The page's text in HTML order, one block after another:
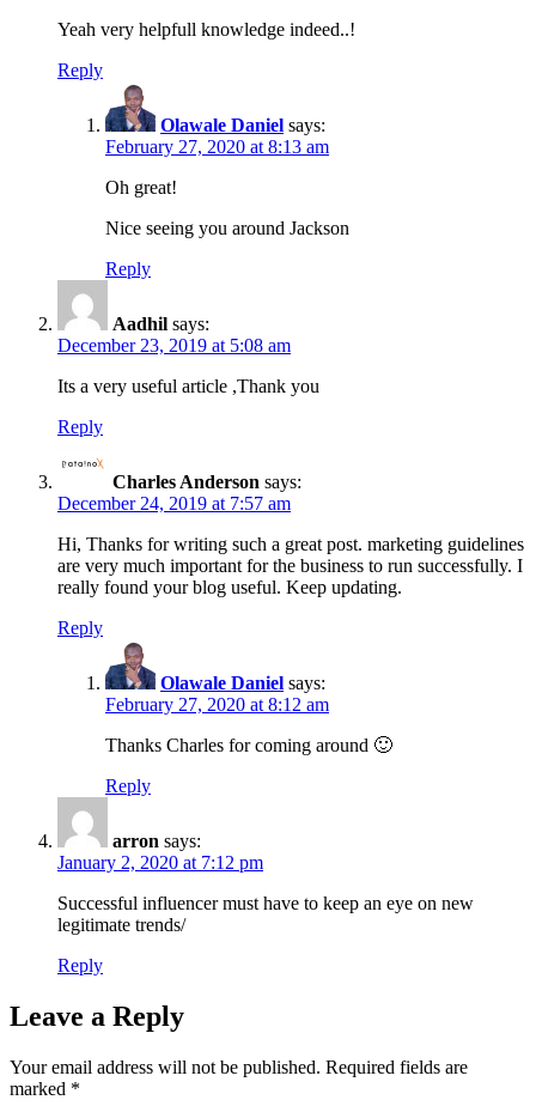
Yeah very helpfull knowledge indeed..!
Reply
Olawale Daniel says:
February 27, 2020 at 8:13 am
Oh great!
Nice seeing you around Jackson
Reply
Aadhil says:
December 23, 2019 at 5:08 am
Its a very useful article ,Thank you
Reply
Charles Anderson says:
December 24, 2019 at 7:57 am
Hi, Thanks for writing such a great post. marketing guidelines
are very much important for the business to run successfully. I
really found your blog useful. Keep updating.
Reply
Olawale Daniel says:
February 27, 2020 at 8:12 am
Thanks Charles for coming around 🙂
Reply
arron says:
January 2, 2020 at 7:12 pm
Successful influencer must have to keep an eye on new
legitimate trends/
Reply
Leave a Reply
Your email address will not be published. Required fields are
marked *